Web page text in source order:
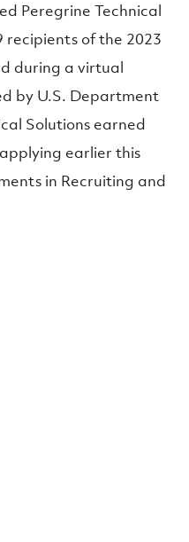
Peregrine Technical
recipients of the 2023
during a virtual
by U.S. Department
Solutions earned
earlier this
in Recruiting and